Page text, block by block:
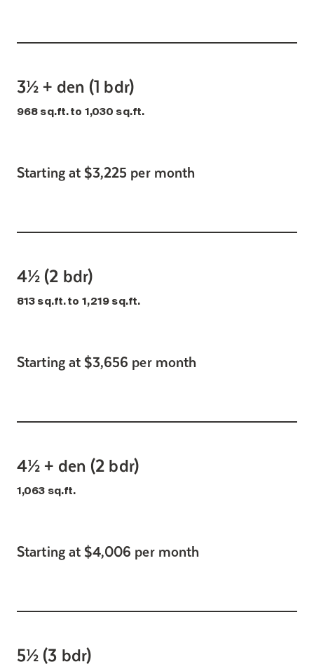
3½ + den (1 bdr)
968 sq.ft. to 1,030 sq.ft.
Starting at $3,225 per month
4½ (2 bdr)
813 sq.ft. to 1,219 sq.ft.
Starting at $3,656 per month
4½ + den (2 bdr)
1,063 sq.ft.
Starting at $4,006 per month
5½ (3 bdr)